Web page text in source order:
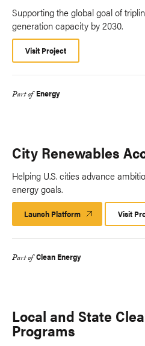
Supporting the global goal of
generation capacity by 2030.
Visit Project
Part of Energy
City Renewables
Helping U.S. cities advance
energy goals.
Launch Platform Launch
Platform
Visit
Part of Clean Energy
Local and State
Programs